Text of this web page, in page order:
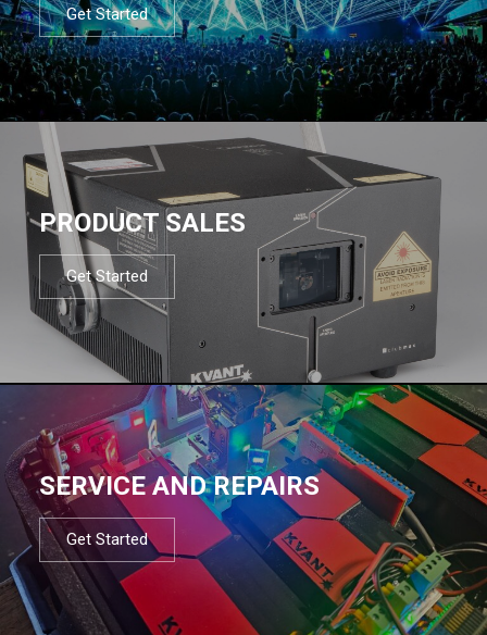
Get Started
PRODUCT SALES
Get Started
SERVICE AND REPAIRS
Get Started